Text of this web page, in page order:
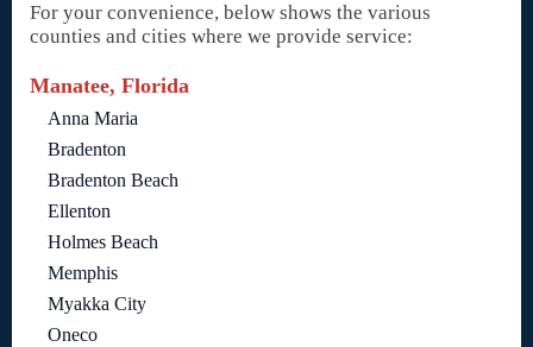
For your convenience, below shows the various
counties and cities where we provide service:
Manatee, Florida
Anna Maria
Bradenton
Bradenton Beach
Ellenton
Holmes Beach
Memphis
Myakka City
Oneco